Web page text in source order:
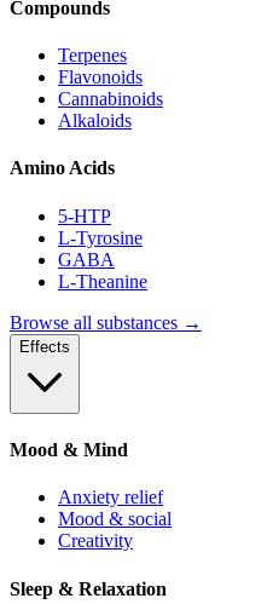
Compounds
Terpenes
Flavonoids
Cannabinoids
Alkaloids
Amino Acids
5-HTP
L-Tyrosine
GABA
L-Theanine
Browse all substances →
Effects
Mood & Mind
Anxiety relief
Mood & social
Creativity
Sleep & Relaxation